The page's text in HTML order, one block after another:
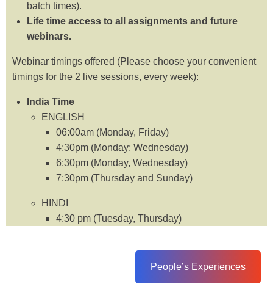
batch times).
Life time access to all assignments and future
webinars.
Webinar timings offered (Please choose your convenient
timings for the 2 live sessions, every week):
India Time
ENGLISH
06:00am (Monday, Friday)
4:30pm (Monday; Wednesday)
6:30pm (Monday, Wednesday)
7:30pm (Thursday and Sunday)
HINDI
4:30 pm (Tuesday, Thursday)
People’s Experiences